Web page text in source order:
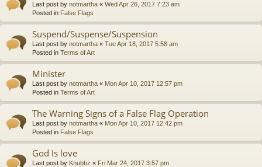
Last post by notmartha « Wed Apr 26, 2017 7:23 am
Posted in False Flags
Suspend/Suspense/Suspension
Last post by notmartha « Tue Apr 18, 2017 5:58 am
Posted in Terms of Art
Minister
Last post by notmartha « Mon Apr 10, 2017 12:57 pm
Posted in Terms of Art
The Warning Signs of a False Flag Operation
Last post by notmartha « Mon Apr 10, 2017 12:42 pm
Posted in False Flags
God Is love
Last post by Knubbz « Fri Mar 24, 2017 3:57 pm